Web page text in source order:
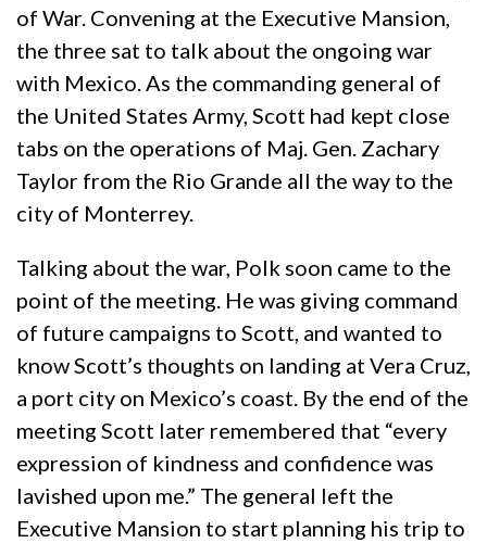
of War. Convening at the Executive Mansion,
the three sat to talk about the ongoing war
with Mexico. As the commanding general of
the United States Army, Scott had kept close
tabs on the operations of Maj. Gen. Zachary
Taylor from the Rio Grande all the way to the
city of Monterrey.
Talking about the war, Polk soon came to the
point of the meeting. He was giving command
of future campaigns to Scott, and wanted to
know Scott’s thoughts on landing at Vera Cruz,
a port city on Mexico’s coast. By the end of the
meeting Scott later remembered that “every
expression of kindness and confidence was
lavished upon me.” The general left the
Executive Mansion to start planning his trip to